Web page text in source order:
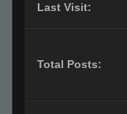
Last Visit:
Total Posts: